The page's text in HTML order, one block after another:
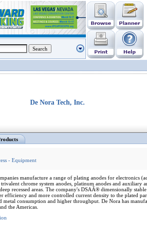
De Nora Tech, Inc.
- Equipment
manufacture a range of plating anodes for electronics
chrome system anodes, platinum anodes and auxiliary
recessed areas. The company's DSAÂ® dimensionally stable
efficiency and more controlled current density to the plated
metal consumption and higher throughput. De Nora has
the Americas.